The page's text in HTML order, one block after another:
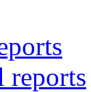
reports